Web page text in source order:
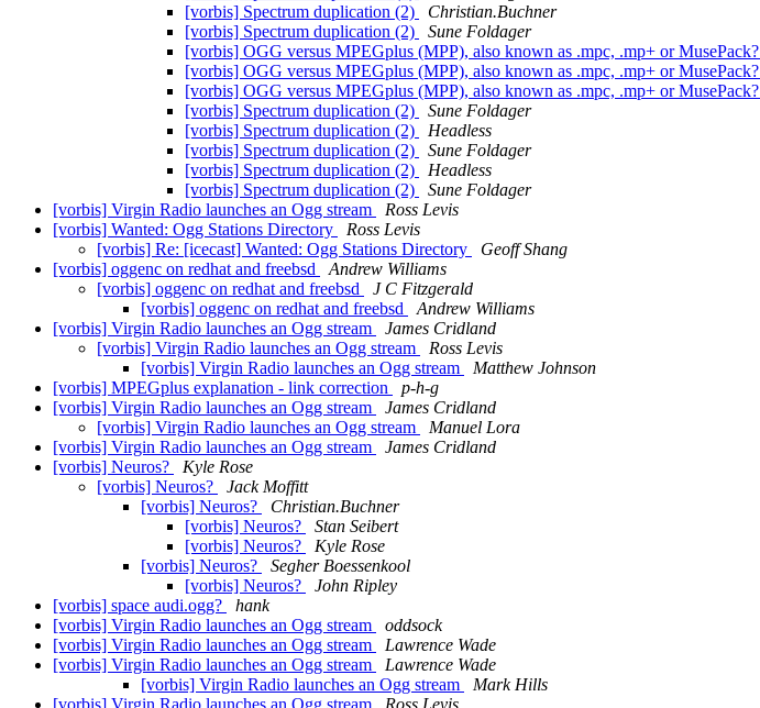
[vorbis] Spectrum duplication (2)
Christian.Buchner
[vorbis] Spectrum duplication (2)
Sune Foldager
[vorbis] OGG versus MPEGplus (MPP), also known as .mpc, .mp+ or MusePack?
[vorbis] OGG versus MPEGplus (MPP), also known as .mpc, .mp+ or MusePack?
[vorbis] OGG versus MPEGplus (MPP), also known as .mpc, .mp+ or MusePack?
[vorbis] Spectrum duplication (2)
Sune Foldager
[vorbis] Spectrum duplication (2)
Headless
[vorbis] Spectrum duplication (2)
Sune Foldager
[vorbis] Spectrum duplication (2)
Headless
[vorbis] Spectrum duplication (2)
Sune Foldager
[vorbis] Virgin Radio launches an Ogg stream
Ross Levis
[vorbis] Wanted: Ogg Stations Directory
Ross Levis
[vorbis] Re: [icecast] Wanted: Ogg Stations Directory
Geoff Shang
[vorbis] oggenc on redhat and freebsd
Andrew Williams
[vorbis] oggenc on redhat and freebsd
J C Fitzgerald
[vorbis] oggenc on redhat and freebsd
Andrew Williams
[vorbis] Virgin Radio launches an Ogg stream
James Cridland
[vorbis] Virgin Radio launches an Ogg stream
Ross Levis
[vorbis] Virgin Radio launches an Ogg stream
Matthew Johnson
[vorbis] MPEGplus explanation - link correction
p-h-g
[vorbis] Virgin Radio launches an Ogg stream
James Cridland
[vorbis] Virgin Radio launches an Ogg stream
Manuel Lora
[vorbis] Virgin Radio launches an Ogg stream
James Cridland
[vorbis] Neuros?
Kyle Rose
[vorbis] Neuros?
Jack Moffitt
[vorbis] Neuros?
Christian.Buchner
[vorbis] Neuros?
Stan Seibert
[vorbis] Neuros?
Kyle Rose
[vorbis] Neuros?
Segher Boessenkool
[vorbis] Neuros?
John Ripley
[vorbis] space audi.ogg?
hank
[vorbis] Virgin Radio launches an Ogg stream
oddsock
[vorbis] Virgin Radio launches an Ogg stream
Lawrence Wade
[vorbis] Virgin Radio launches an Ogg stream
Lawrence Wade
[vorbis] Virgin Radio launches an Ogg stream
Mark Hills